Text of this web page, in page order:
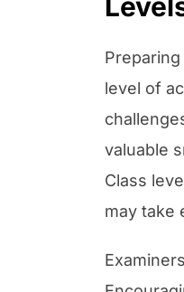
level of
valuable
Class
may take